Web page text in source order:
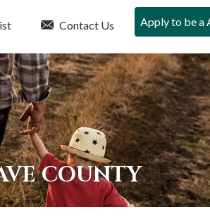
Contact Us Apply to be a
COUNTY